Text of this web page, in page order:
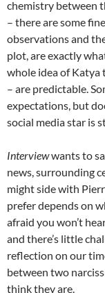
chemistry between
– there are some
observations and
plot, are exactly
whole idea of Katya
– are predictable.
expectations, but
social media star is
Interviewwants to
news, surrounding
might side with
prefer depends on
afraid you won’t
and there’s little
reflection on our
between two
think they are.